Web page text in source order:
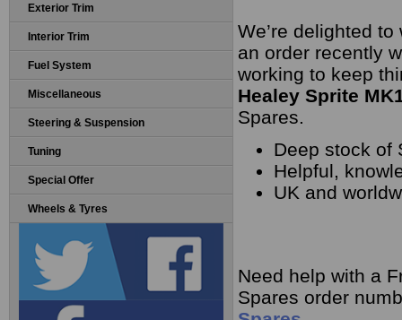
Exterior Trim
Interior Trim
Fuel System
Miscellaneous
Steering & Suspension
Tuning
Special Offer
Wheels & Tyres
We’re delighted
an order recently
working to keep
Healey Sprite
Spares.
Deep stock of
Helpful,
UK and
Need help with a
Spares order